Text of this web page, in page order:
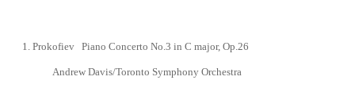
1. Prokofiev Piano Concerto No.3 in C major, Op.26
Andrew Davis/Toronto Symphony Orchestra